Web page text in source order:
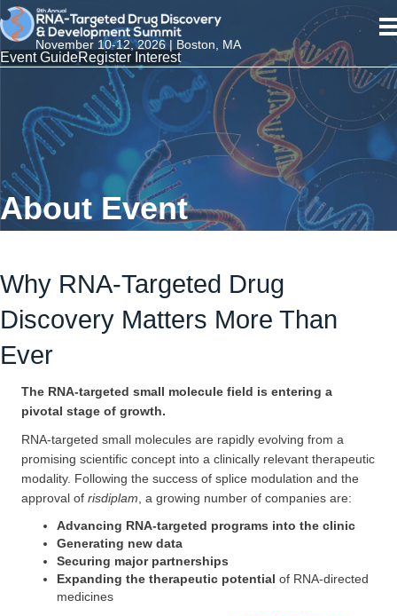
November 10-12, 2026 | Boston, MA
Event GuideRegister Interest
About Event
Why RNA-Targeted Drug
Discovery Matters More Than
Ever
The RNA-targeted small molecule field is entering a
pivotal stage of growth.
RNA-targeted small molecules are rapidly evolving from a
promising scientific concept into a clinically relevant therapeutic
modality. Following the success of splice modulation and the
approval of risdiplam , a growing number of companies are:
Advancing RNA-targeted programs into the clinic
Generating new data
Securing major partnerships
Expanding the therapeutic potential of RNA-directed
medicines